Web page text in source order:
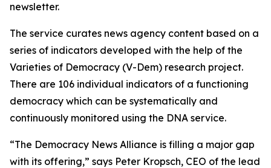
newsletter.
The service curates news agency content based on a
series of indicators developed with the help of the
Varieties of Democracy (V-Dem) research project.
There are 106 individual indicators of a functioning
democracy which can be systematically and
continuously monitored using the DNA service.
“The Democracy News Alliance is filling a major gap
with its offering,” says Peter Kropsch, CEO of the lead